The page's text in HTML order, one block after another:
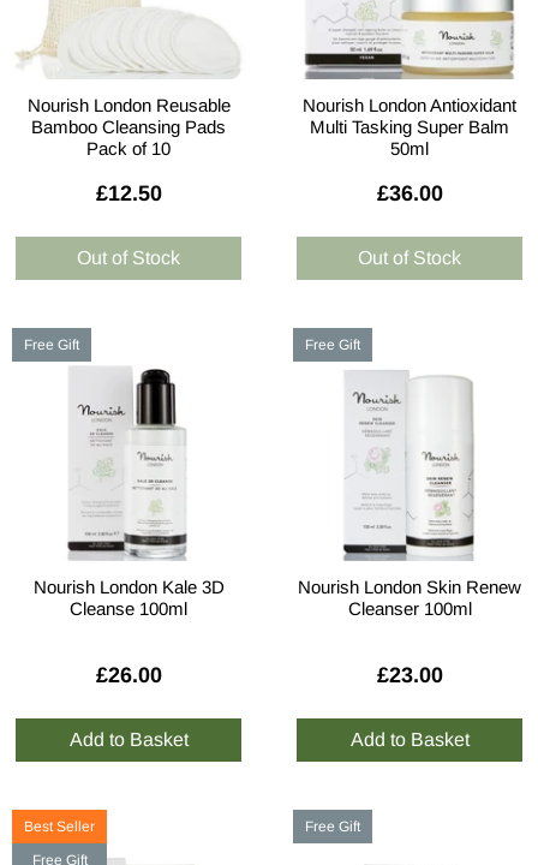
Nourish London Reusable
Bamboo Cleansing Pads
Pack of 10
£12.50
Nourish London Antioxidant
Multi Tasking Super Balm
50ml
£36.00
Free Gift
Nourish London Kale 3D
Cleanse 100ml
£26.00
Free Gift
Nourish London Skin Renew
Cleanser 100ml
£23.00
Best Seller
Free Gift
Free Gift